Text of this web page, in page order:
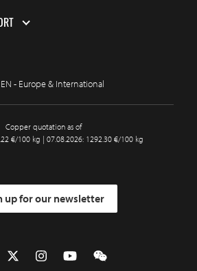
EN - Europe & International
Copper quotation as of
€/100 kg | 07.08.2026: 1292.30 €/100 kg
up for our newsletter